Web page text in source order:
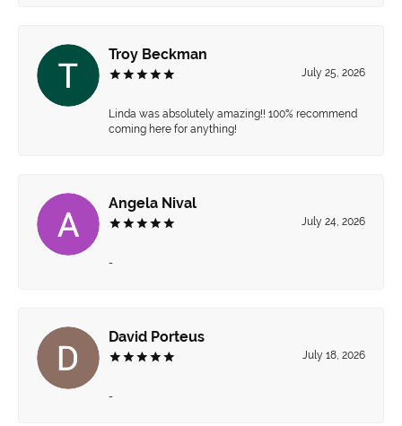
Troy Beckman
July 25, 2026
Linda was absolutely amazing!! 100% recommend
coming here for anything!
Angela Nival
July 24, 2026
-
David Porteus
July 18, 2026
-